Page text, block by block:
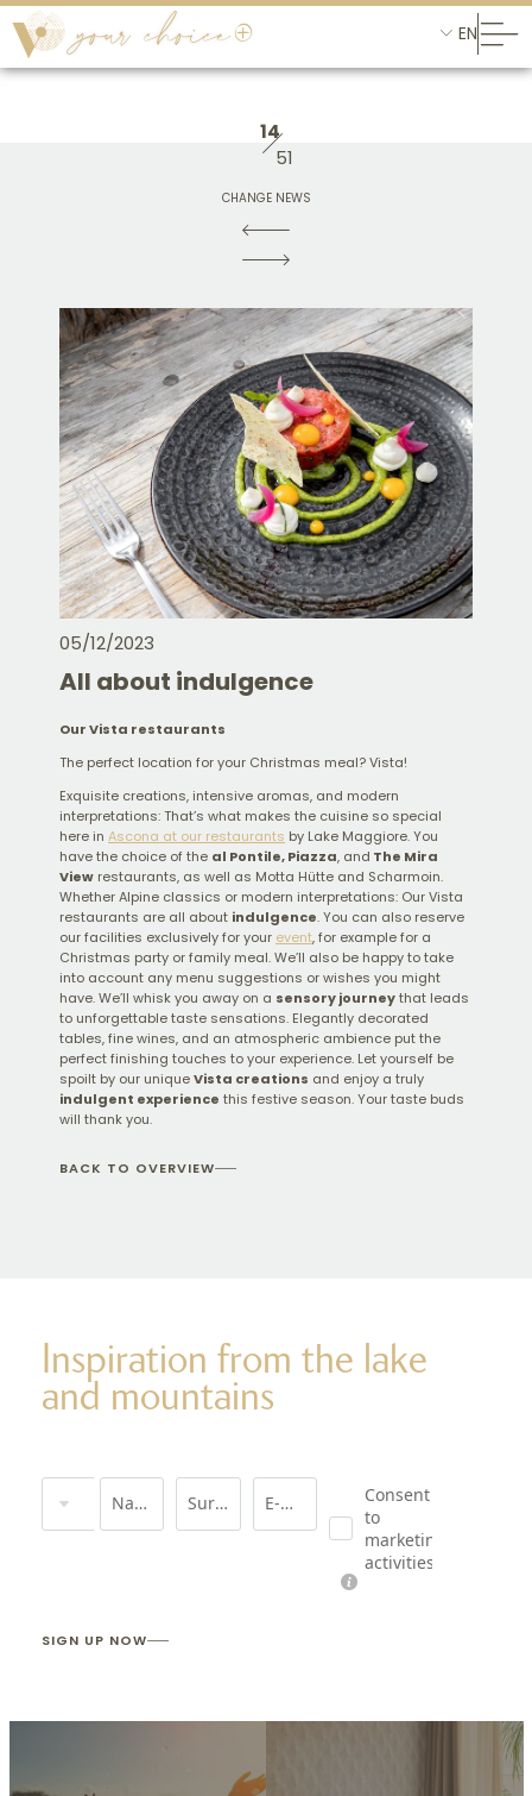
EN
14
51
CHANGE NEWS
05/12/2023
All about indulgence
Our Vista restaurants
The perfect location for your Christmas meal? Vista!
Exquisite creations, intensive aromas, and modern
interpretations: That’s what makes the cuisine so special
here in Ascona at our restaurants by Lake Maggiore. You
have the choice of the al Pontile, Piazza, and The Mira
View restaurants, as well as Motta Hütte and Scharmoin.
Whether Alpine classics or modern interpretations: Our Vista
restaurants are all about indulgence. You can also reserve
our facilities exclusively for your event, for example for a
Christmas party or family meal. We’ll also be happy to take
into account any menu suggestions or wishes you might
have. We’ll whisk you away on a sensory journeythat leads
to unforgettable taste sensations. Elegantly decorated
tables, fine wines, and an atmospheric ambience put the
perfect finishing touches to your experience. Let yourself be
spoilt by our uniqueVista creations and enjoy a truly
indulgent experience this festive season. Your taste buds
will thank you.
BACK TO OVERVIEW
Inspiration from the lake
and mountains
Name Surname* E-mail*
Consent
to
marketing
activities*
SIGN UP NOW